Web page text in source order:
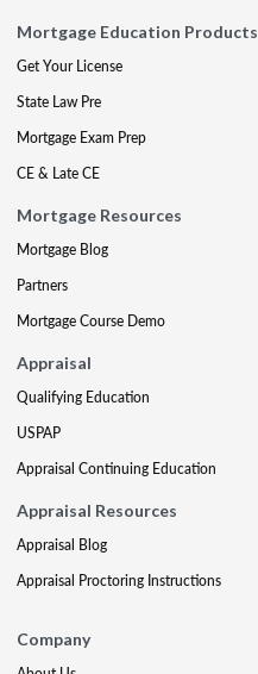
Mortgage Education Products
Get Your License
State Law Pre
Mortgage Exam Prep
CE & Late CE
Mortgage Resources
Mortgage Blog
Partners
Mortgage Course Demo
Appraisal
Qualifying Education
USPAP
Appraisal Continuing Education
Appraisal Resources
Appraisal Blog
Appraisal Proctoring Instructions
Company